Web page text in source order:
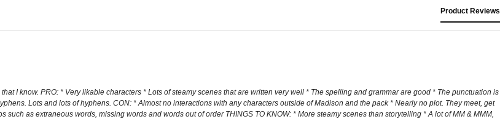
Product Reviews
I know. PRO: * Very likable characters * Lots of steamy scenes that are written very well * The spelling and grammar are good * The punctuation is
Lots and lots of hyphens. CON: * Almost no interactions with any characters outside of Madison and the pack * Nearly no plot. They meet, get
such as extraneous words, missing words and words out of order THINGS TO KNOW: * More steamy scenes than storytelling * A lot of MM & MMM,